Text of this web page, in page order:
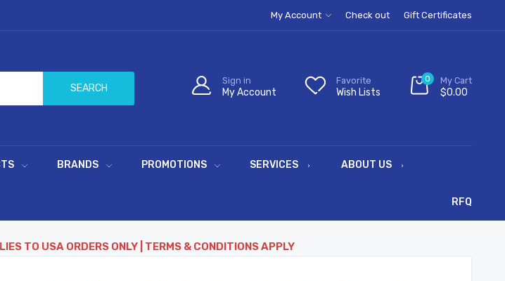
My Account Check out Gift Certificates
SEARCH
Sign in
My Account
Favorite
Wish Lists
0 My Cart
$0.00
BRANDS PROMOTIONS SERVICES ABOUT US
RFQ
TO USA ORDERS ONLY | TERMS & CONDITIONS APPLY